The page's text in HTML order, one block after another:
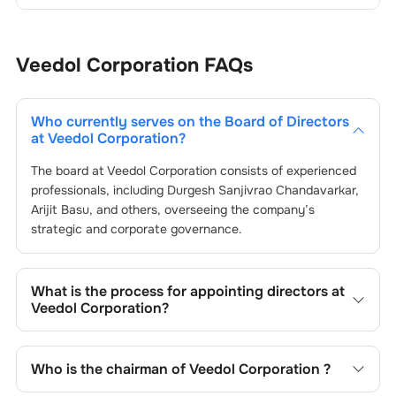
Veedol Corporation FAQs
Who currently serves on the Board of Directors
atVeedol Corporation?
The board atVeedol Corporationconsists of experienced
professionals, including Durgesh Sanjivrao Chandavarkar,
Arijit Basu, and others, overseeing the company’s
strategic and corporate governance.
What is the process for appointing directors at
Veedol Corporation?
by the Nomination and Remuneration Committee and
approved by shareholders, adhering to regulatory and
Who is the chairman ofVeedol Corporation ?